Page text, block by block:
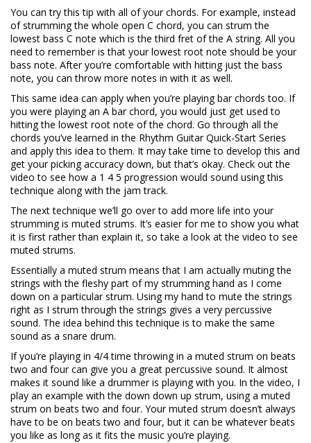
You can try this tip with all of your chords. For example, instead
of strumming the whole open C chord, you can strum the
lowest bass C note which is the third fret of the A string. All you
need to remember is that your lowest root note should be your
bass note. After you’re comfortable with hitting just the bass
note, you can throw more notes in with it as well.
This same idea can apply when you’re playing bar chords too. If
you were playing an A bar chord, you would just get used to
hitting the lowest root note of the chord. Go through all the
chords you’ve learned in the Rhythm Guitar Quick-Start Series
and apply this idea to them. It may take time to develop this and
get your picking accuracy down, but that’s okay. Check out the
video to see how a 1 4 5 progression would sound using this
technique along with the jam track.
The next technique we’ll go over to add more life into your
strumming is muted strums. It’s easier for me to show you what
it is first rather than explain it, so take a look at the video to see
muted strums.
Essentially a muted strum means that I am actually muting the
strings with the fleshy part of my strumming hand as I come
down on a particular strum. Using my hand to mute the strings
right as I strum through the strings gives a very percussive
sound. The idea behind this technique is to make the same
sound as a snare drum.
If you’re playing in 4/4 time throwing in a muted strum on beats
two and four can give you a great percussive sound. It almost
makes it sound like a drummer is playing with you. In the video, I
play an example with the down down up strum, using a muted
strum on beats two and four. Your muted strum doesn’t always
have to be on beats two and four, but it can be whatever beats
you like as long as it fits the music you’re playing.